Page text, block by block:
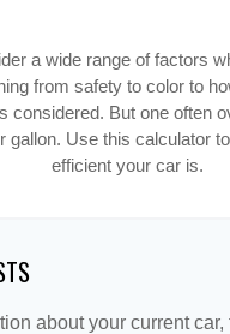
a wide range of factors
from safety to color to
considered. But one often
gallon. Use this calculator
efficient your car is.
about your current